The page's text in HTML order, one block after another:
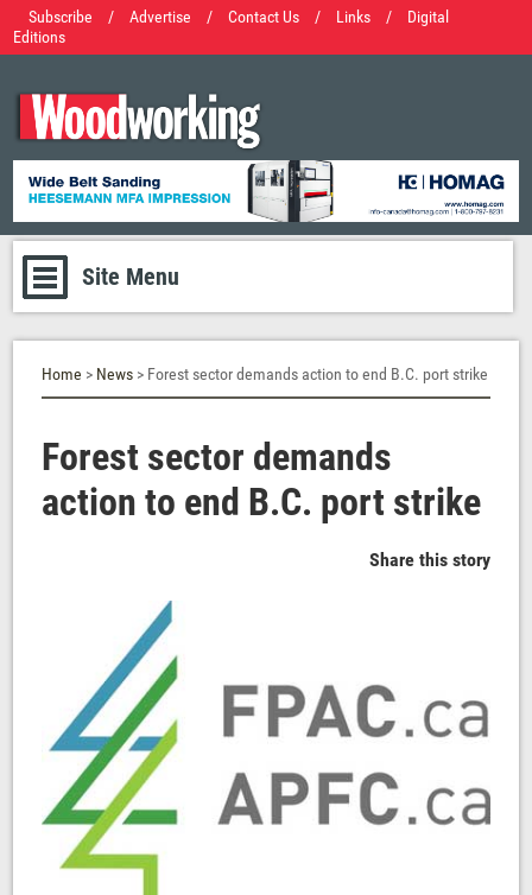
Subscribe / Advertise / Contact Us / Links /
Digital
Editions
Site Menu
Home > News > Forest sector demands action to end B.C. port strike
Forest sector demands
action to end B.C. port strike
Share this story